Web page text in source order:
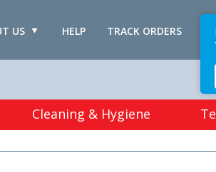
TRACK ORDERS
HELP
US
Cleaning & Hygiene